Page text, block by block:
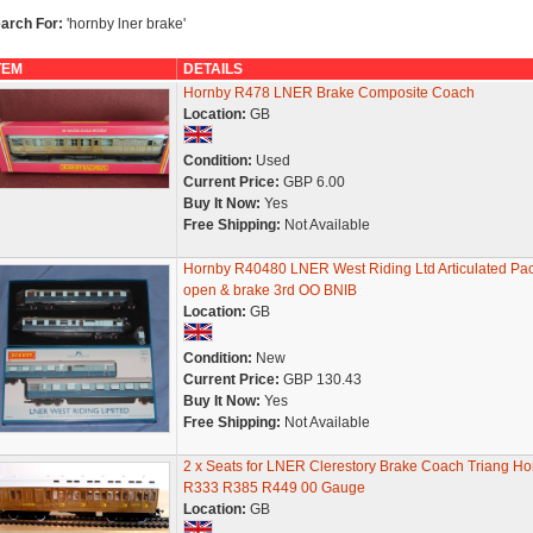
For: 'hornby lner brake'
DETAILS
Hornby R478 LNER Brake Composite Coach
Location: GB
Condition: Used
Current Price: GBP 6.00
Buy It Now: Yes
Free Shipping: Not Available
Hornby R40480 LNER West Riding Ltd Articulated
open & brake 3rd OO BNIB
Location: GB
Condition: New
Current Price: GBP 130.43
Buy It Now: Yes
Free Shipping: Not Available
2 x Seats for LNER Clerestory Brake Coach Triang
R333 R385 R449 00 Gauge
Location: GB